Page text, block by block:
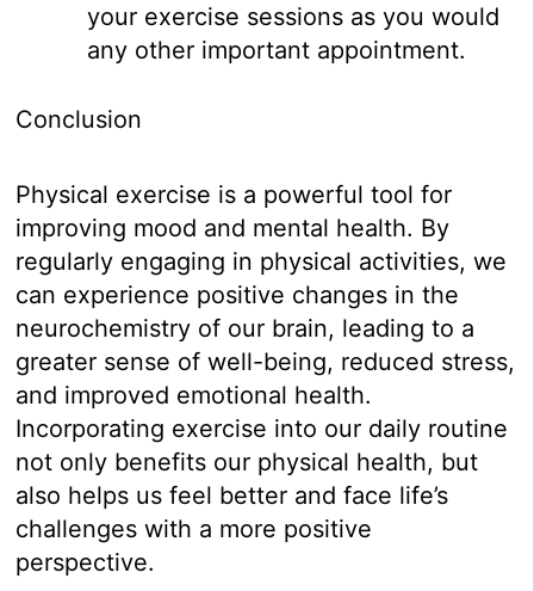
your exercise sessions as you would
any other important appointment.
Conclusion
Physical exercise is a powerful tool for
improving mood and mental health. By
regularly engaging in physical activities, we
can experience positive changes in the
neurochemistry of our brain, leading to a
greater sense of well-being, reduced stress,
and improved emotional health.
Incorporating exercise into our daily routine
not only benefits our physical health, but
also helps us feel better and face life’s
challenges with a more positive
perspective.